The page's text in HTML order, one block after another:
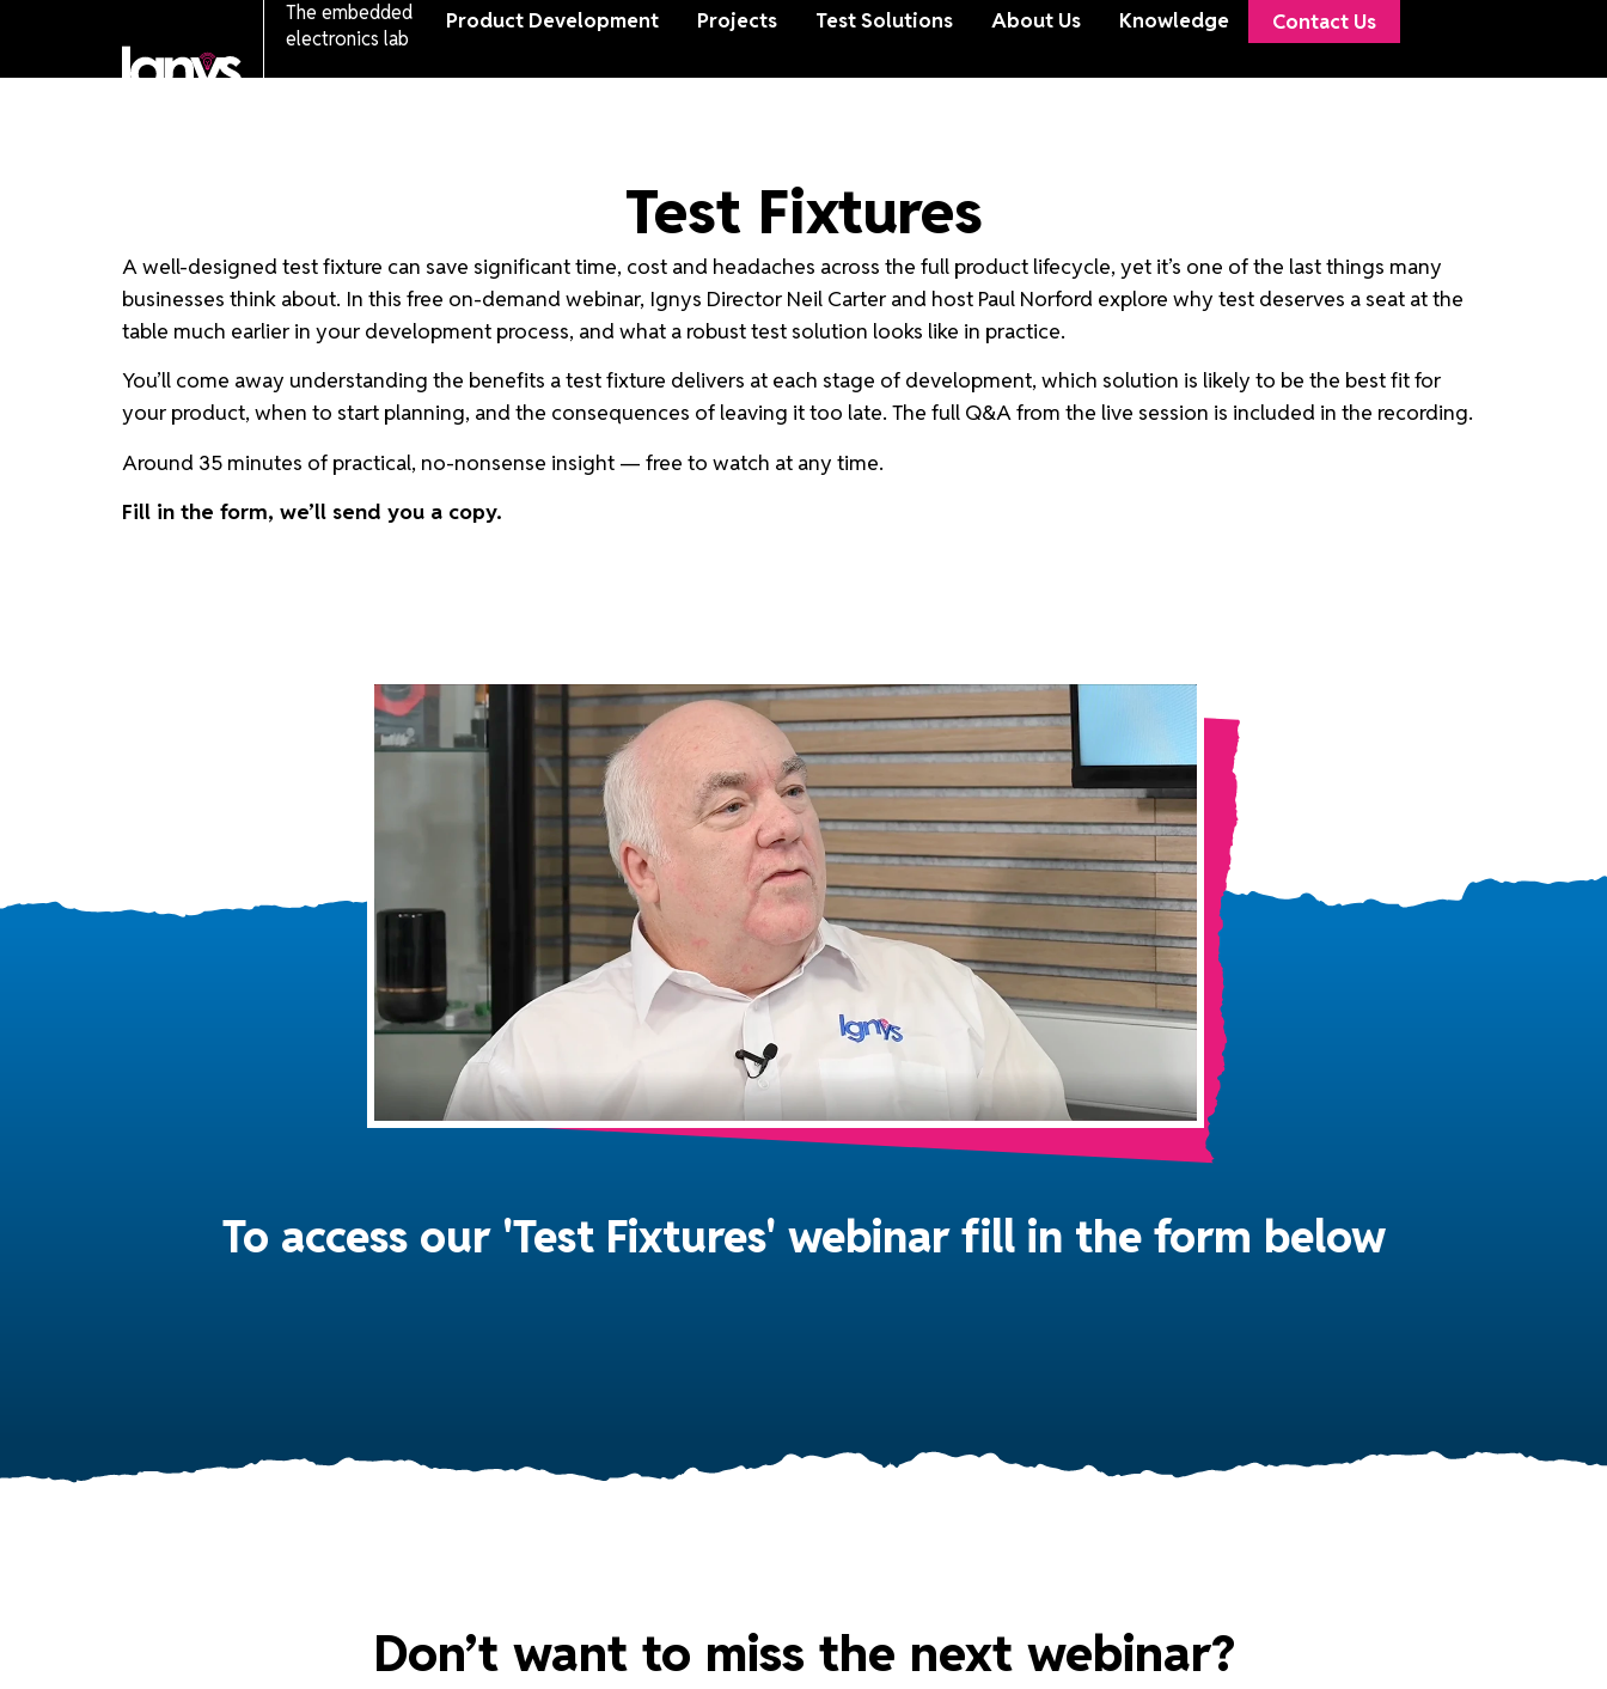
The embedded
electronics lab
Product Development Projects Test Solutions About Us Knowledge Contact Us
Test Fixtures
A well-designed test fixture can save significant time, cost and headaches across the full product lifecycle, yet it’s one of the last things many
businesses think about. In this free on-demand webinar, Ignys Director Neil Carter and host Paul Norford explore why test deserves a seat at the
table much earlier in your development process, and what a robust test solution looks like in practice.
You’ll come away understanding the benefits a test fixture delivers at each stage of development, which solution is likely to be the best fit for
your product, when to start planning, and the consequences of leaving it too late. The full Q&A from the live session is included in the recording.
Around 35 minutes of practical, no-nonsense insight — free to watch at any time.
Fill in the form, we’ll send you a copy.
To access our 'Test Fixtures' webinar fill in the form below
Don’t want to miss the next webinar?